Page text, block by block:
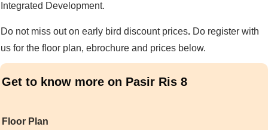
Integrated Development.
Do not miss out on early bird discount prices. Do register with
us for the floor plan, ebrochure and prices below.
Get to know more on Pasir Ris 8
Floor Plan